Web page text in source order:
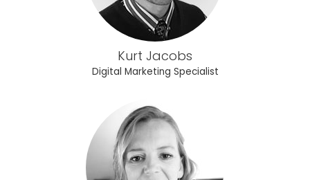
Kurt Jacobs
Digital Marketing Specialist